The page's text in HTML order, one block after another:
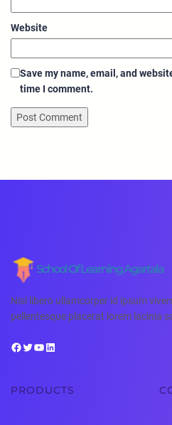
Website
Save my name, email, and
time I comment.
School Of Learning Agartala
Nisl libero ullamcorper id ipsum
pellentesque placerat lorem lacinia
PRODUCTS